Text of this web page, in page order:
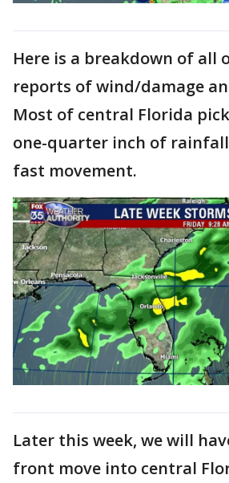
Here is a breakdown of all
reports of wind/damage
Most of central Florida
one-quarter inch of
fast movement.
Later this week, we will
front move into central